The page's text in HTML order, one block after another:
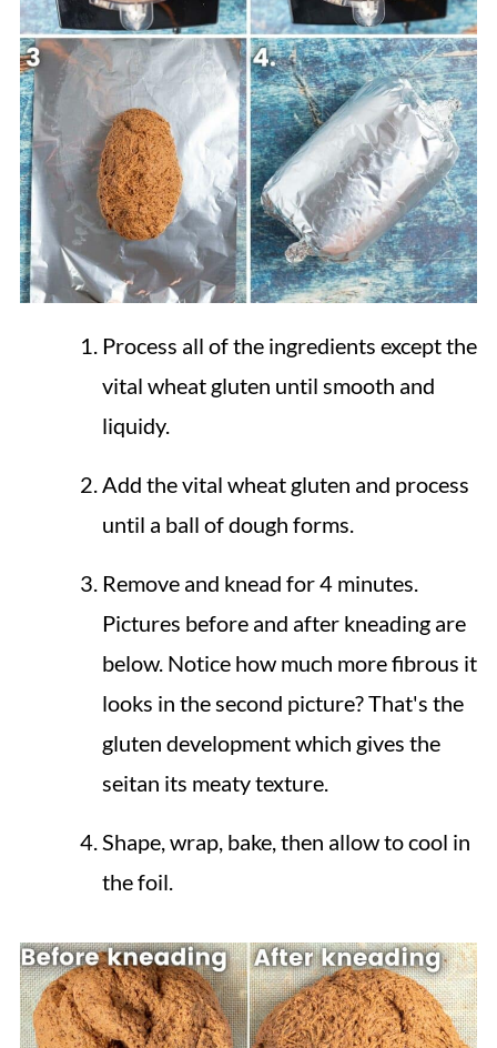
Process all of the ingredients except the
vital wheat gluten until smooth and
liquidy.
Add the vital wheat gluten and process
until a ball of dough forms.
Remove and knead for 4 minutes.
Pictures before and after kneading are
below. Notice how much more fibrous it
looks in the second picture? That's the
gluten development which gives the
seitan its meaty texture.
Shape, wrap, bake, then allow to cool in
the foil.